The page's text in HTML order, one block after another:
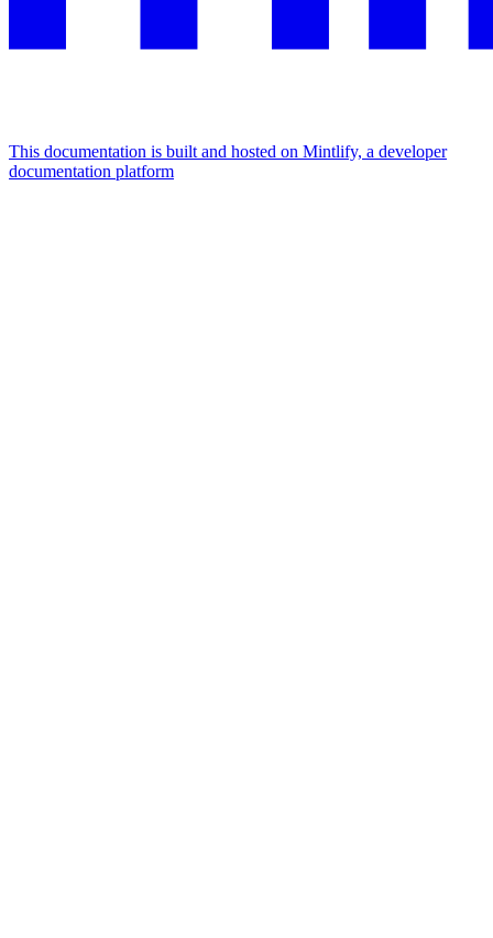
This documentation is built and hosted on Mintlify, a developer
documentation platform